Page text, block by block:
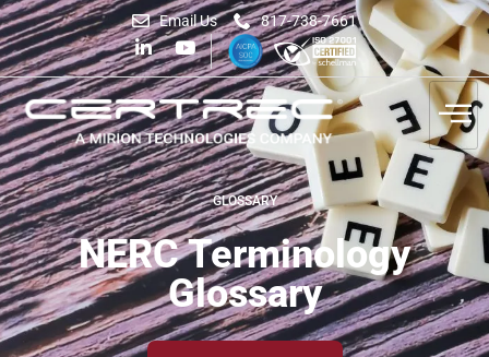
Email Us 817-738-7661
GLOSSARY
NERC Terminology
Glossary